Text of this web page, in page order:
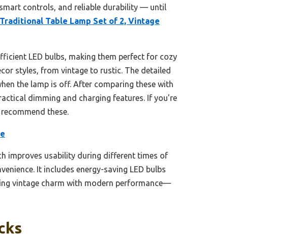
controls, and reliable durability — until
Table Lamp Set of 2, Vintage
LED bulbs, making them perfect for cozy
styles, from vintage to rustic. The detailed
the lamp is off. After comparing these with
dimming and charging features. If you’re
these.
improves usability during different times of
It includes energy-saving LED bulbs
vintage charm with modern performance—